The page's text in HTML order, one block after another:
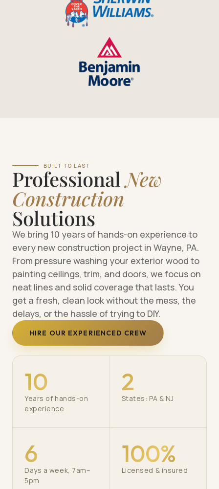
BUILT TO LAST
ProfessionalNew
Construction
Solutions
We bring 10 years of hands-on experience to
every new construction project in Wayne, PA.
From pressure washing your exterior wood to
painting ceilings, trim, and doors, we focus on
neat lines and solid coverage that lasts. You
get a fresh, clean look without the mess, the
delays, or the hassle of trying to DIY.
HIRE OUR EXPERIENCED CREW
10
Years of hands-on
experience
2
States: PA & NJ
6
Days a week, 7am–
5pm
100%
Licensed & insured